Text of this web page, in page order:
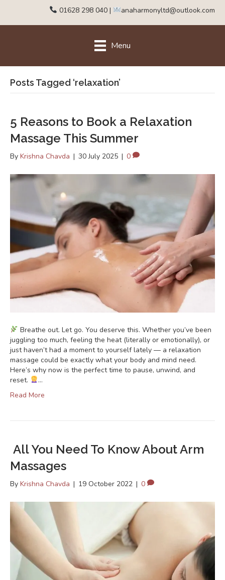
01628 298 040 | anaharmonyltd@outlook.com
Menu
Posts Tagged ‘relaxation’
5 Reasons to Book a Relaxation
Massage This Summer
By Krishna Chavda | 30 July 2025 | 0
Breathe out. Let go. You deserve this. Whether you’ve been
juggling too much, feeling the heat (literally or emotionally), or
just haven’t had a moment to yourself lately — a relaxation
massage could be exactly what your body and mind need.
Here’s why now is the perfect time to pause, unwind, and
reset.
…
Read More
All You Need To Know About Arm
Massages
By Krishna Chavda | 19 October 2022 | 0